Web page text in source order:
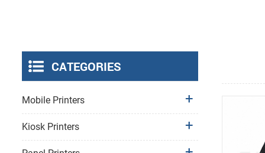
CATEGORIES
Mobile Printers
Kiosk Printers